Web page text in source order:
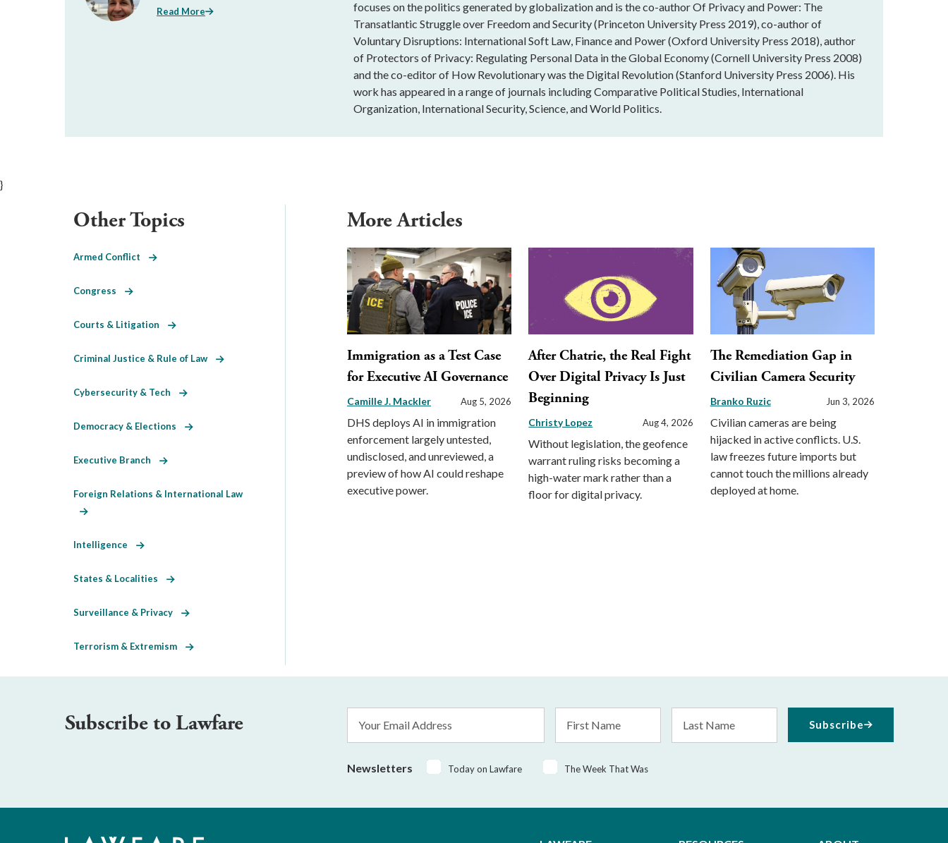
Read More
focuses on the politics generated by globalization and is the co-author Of Privacy and Power: The
Transatlantic Struggle over Freedom and Security (Princeton University Press 2019), co-author of
Voluntary Disruptions: International Soft Law, Finance and Power (Oxford University Press 2018), author
of Protectors of Privacy: Regulating Personal Data in the Global Economy (Cornell University Press 2008)
and the co-editor of How Revolutionary was the Digital Revolution (Stanford University Press 2006). His
work has appeared in a range of journals including Comparative Political Studies, International
Organization, International Security, Science, and World Politics.
}
More Articles
Immigration as a Test Case
for Executive AI Governance
Camille J. Mackler Aug 5, 2026
DHS deploys AI in immigration
enforcement largely untested,
undisclosed, and unreviewed, a
preview of how AI could reshape
executive power.
After Chatrie, the Real Fight
Over Digital Privacy Is Just
Beginning
Christy Lopez Aug 4, 2026
Without legislation, the geofence
warrant ruling risks becoming a
high-water mark rather than a
floor for digital privacy.
The Remediation Gap in
Civilian Camera Security
Branko Ruzic Jun 3, 2026
Civilian cameras are being
hijacked in active conflicts. U.S.
law freezes future imports but
cannot touch the millions already
deployed at home.
Other Topics
Armed Conflict
Congress
Courts & Litigation
Criminal Justice & Rule of Law
Cybersecurity & Tech
Democracy & Elections
Executive Branch
Foreign Relations & International Law
Intelligence
States & Localities
Surveillance & Privacy
Terrorism & Extremism
Subscribe to Lawfare
Address
Name
Name
Newsletters Today on Lawfare The Week That Was
Subscribe